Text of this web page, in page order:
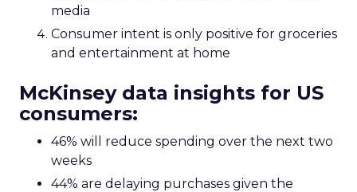
media
Consumer intent is only positive for groceries
and entertainment at home
McKinsey data insights for US
consumers:
46% will reduce spending over the next two
weeks
44% are delaying purchases given the